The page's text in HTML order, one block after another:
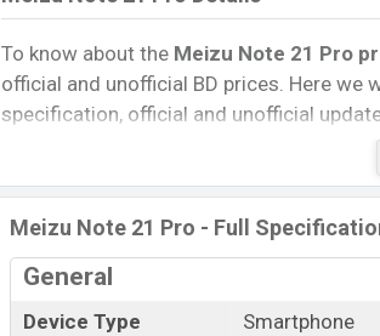
To know about the Meizu Note 21 Pro
official and unofficial BD prices. Here we
specification, official and unofficial
Variants, RAM, Internal Storage,
rating, and also give important news
other phones. Meizu was Exp. 08 Oct
Bangladesh’s official market.
Meizu Note 21 Pro Price & Release
The latest update of Meizu Note 21 Pro
Meizu Note 21 Pro - Full
General
Device Type
Smartphone